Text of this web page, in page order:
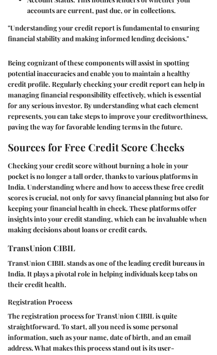
accounts are current, past due, or in collections.
"Understanding your credit report is fundamental to ensuring
financial stability and making informed lending decisions."
Being cognizant of these components will assist in spotting
potential inaccuracies and enable you to maintain a healthy
credit profile. Regularly checking your credit report can help in
managing financial responsibility effectively, which is essential
for any serious investor. By understanding what each element
represents, you can take steps to improve your creditworthiness,
paving the way for favorable lending terms in the future.
Sources for Free Credit Score Checks
Checking your credit score without burning a hole in your
pocket is no longer a tall order, thanks to various platforms in
India. Understanding where and how to access these free credit
scores is crucial, not only for savvy financial planning but also for
keeping your financial health in check. These platforms offer
insights into your credit standing, which can be invaluable when
making decisions about loans or credit cards.
TransUnion CIBIL
TransUnion CIBIL stands as one of the leading credit bureaus in
India. It plays a pivotal role in helping individuals keep tabs on
their credit health.
Registration Process
The registration process for TransUnion CIBIL is quite
straightforward. To start, all you need is some personal
information, such as your name, date of birth, and an email
address. What makes this process stand out is its user-